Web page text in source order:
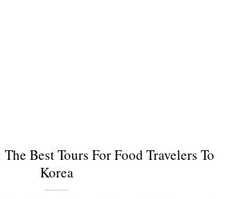
Best Tours For Food Travelers To
Korea